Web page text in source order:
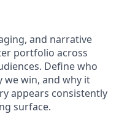
and narrative
portfolio across
Define who
we win, and why it
appears consistently
surface.